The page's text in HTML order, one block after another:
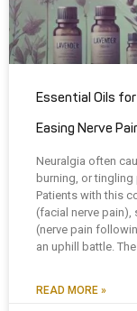
Essential Oils
Easing Nerve
Neuralgia often
burning, or tingling
Patients with this
(facial nerve
(nerve pain
an uphill battle.
READ MORE »